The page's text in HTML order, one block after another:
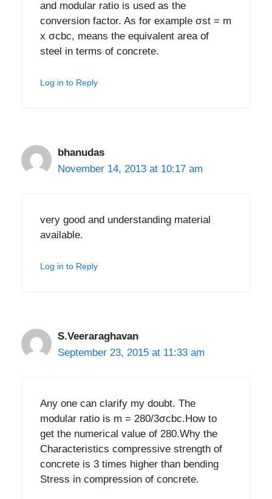
and modular ratio is used as the
conversion factor. As for example σst = m
x σcbc, means the equivalent area of
steel in terms of concrete.
Log in to Reply
bhanudas
November 14, 2013 at 10:17 am
very good and understanding material
available.
Log in to Reply
S.Veeraraghavan
September 23, 2015 at 11:33 am
Any one can clarify my doubt. The
modular ratio is m = 280/3σcbc.How to
get the numerical value of 280.Why the
Characteristics compressive strength of
concrete is 3 times higher than bending
Stress in compression of concrete.